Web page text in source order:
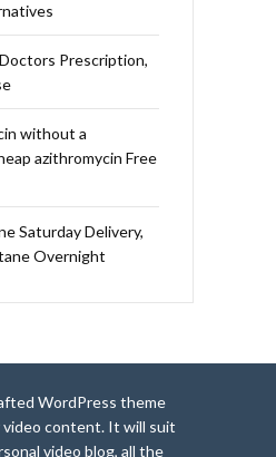
Prescription,
without a
azithromycin Free
Saturday Delivery,
Overnight
WordPress theme
content. It will suit
video blog, all the